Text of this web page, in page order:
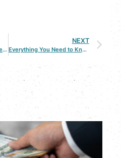
Differentiating First-Degree Murder & Second-Degree Murder
NEXT
Everything You Need to Know About the Louisiana Law